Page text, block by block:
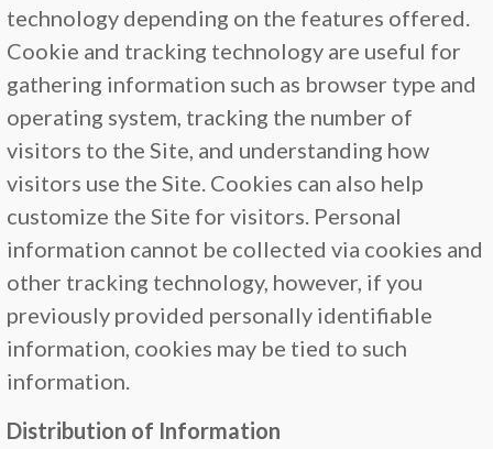
technology depending on the features offered.
Cookie and tracking technology are useful for
gathering information such as browser type and
operating system, tracking the number of
visitors to the Site, and understanding how
visitors use the Site. Cookies can also help
customize the Site for visitors. Personal
information cannot be collected via cookies and
other tracking technology, however, if you
previously provided personally identifiable
information, cookies may be tied to such
information.
Distribution of Information